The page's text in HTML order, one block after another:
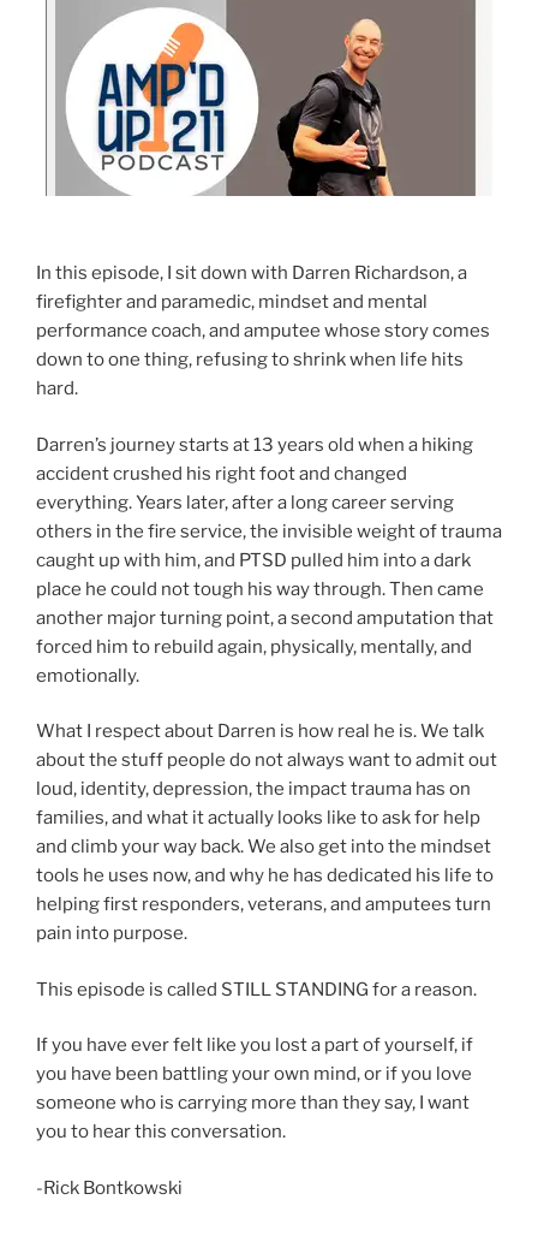
In this episode, I sit down with Darren Richardson, a
firefighter and paramedic, mindset and mental
performance coach, and amputee whose story comes
down to one thing, refusing to shrink when life hits
hard.
Darren’s journey starts at 13 years old when a hiking
accident crushed his right foot and changed
everything. Years later, after a long career serving
others in the fire service, the invisible weight of trauma
caught up with him, and PTSD pulled him into a dark
place he could not tough his way through. Then came
another major turning point, a second amputation that
forced him to rebuild again, physically, mentally, and
emotionally.
What I respect about Darren is how real he is. We talk
about the stuff people do not always want to admit out
loud, identity, depression, the impact trauma has on
families, and what it actually looks like to ask for help
and climb your way back. We also get into the mindset
tools he uses now, and why he has dedicated his life to
helping first responders, veterans, and amputees turn
pain into purpose.
This episode is called STILL STANDING for a reason.
If you have ever felt like you lost a part of yourself, if
you have been battling your own mind, or if you love
someone who is carrying more than they say, I want
you to hear this conversation.
-Rick Bontkowski